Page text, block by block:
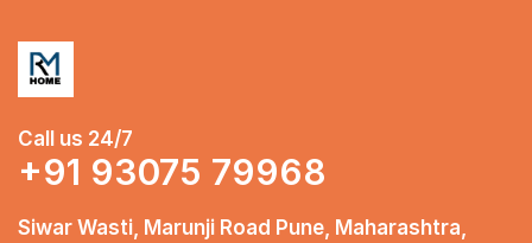
Call us 24/7
+91 93075 79968
Siwar Wasti, Marunji Road Pune, Maharashtra,